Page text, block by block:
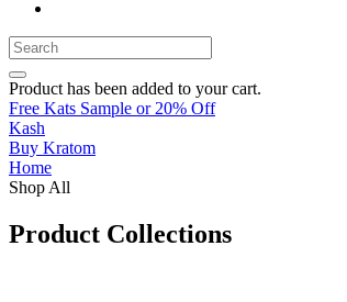
Product has been added to your cart.
Free Kats Sample or 20% Off
Kash
Buy Kratom
Home
Shop All
Product Collections